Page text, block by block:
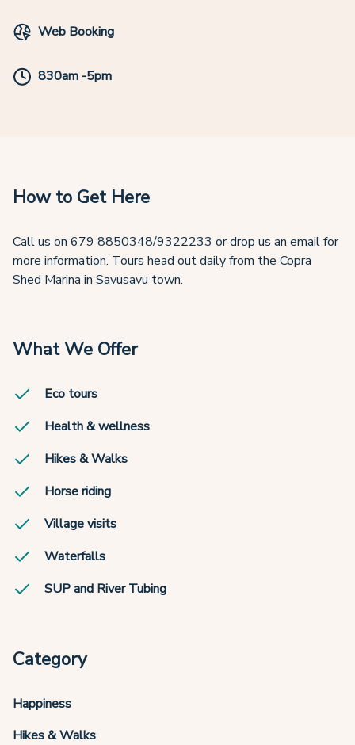
Web Booking
830am -5pm
How to Get Here
Call us on 679 8850348/9322233 or drop us an email for
more information. Tours head out daily from the Copra
Shed Marina in Savusavu town.
What We Offer
Eco tours
Health & wellness
Hikes & Walks
Horse riding
Village visits
Waterfalls
SUP and River Tubing
Category
Happiness
Hikes & Walks